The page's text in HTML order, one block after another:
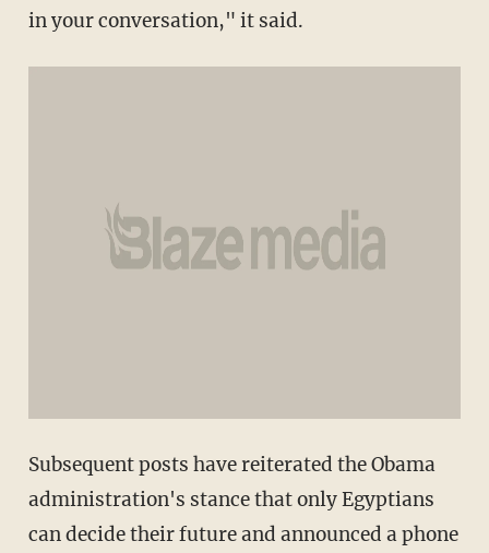
in your conversation," it said.
Subsequent posts have reiterated the Obama
administration's stance that only Egyptians
can decide their future and announced a phone